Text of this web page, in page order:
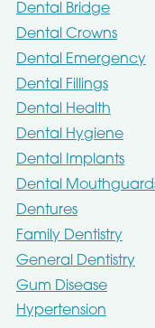
Dental Bridge
Dental Crowns
Dental Emergency
Dental Fillings
Dental Health
Dental Hygiene
Dental Implants
Dental
Dentures
Family Dentistry
General Dentistry
Gum Disease
Hypertension